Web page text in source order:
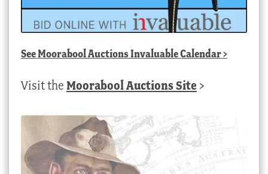
SeeMoorabool Auctions Invaluable Calendar>
Visit the Moorabool Auctions Site >